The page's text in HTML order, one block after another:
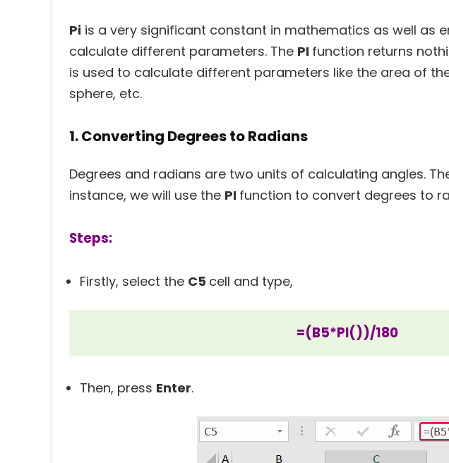
Pi is a very significant constant in mathematics as well as
calculate different parameters. The PI function returns
is used to calculate different parameters like the area of
sphere, etc.
1. Converting Degrees to Radians
Degrees and radians are two units of calculating angles.
instance, we will use the PI function to convert degrees to
Steps:
Firstly, select the C5 cell and type,
=(B5*PI())/180
Then, press Enter.